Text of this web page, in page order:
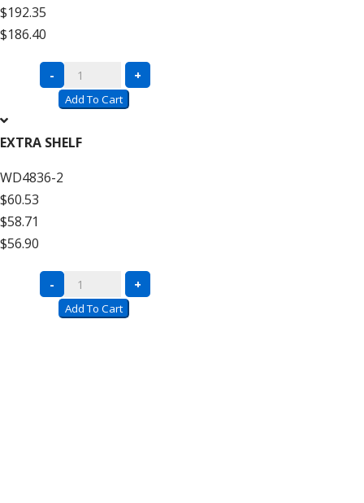
$192.35
$186.40
Complete
Units
Wire
–
On
quantity
- +
Add To Cart
EXTRA SHELF
WD4836-2
$60.53
$58.71
$56.90
Complete
Units
- +
Add To Cart